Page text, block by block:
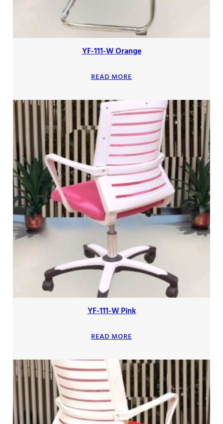
YF-111-W Orange
READ MORE
YF-111-W Pink
READ MORE